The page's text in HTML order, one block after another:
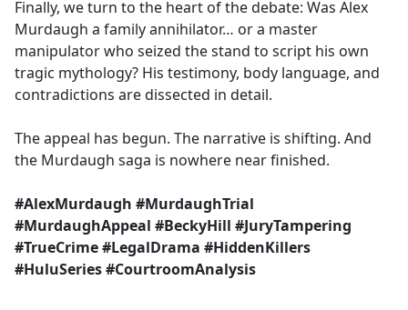
Finally, we turn to the heart of the debate: Was Alex
Murdaugh a family annihilator… or a master
manipulator who seized the stand to script his own
tragic mythology? His testimony, body language, and
contradictions are dissected in detail.
The appeal has begun. The narrative is shifting. And
the Murdaugh saga is nowhere near finished.
#AlexMurdaugh #MurdaughTrial
#MurdaughAppeal #BeckyHill #JuryTampering
#TrueCrime #LegalDrama #HiddenKillers
#HuluSeries #CourtroomAnalysis